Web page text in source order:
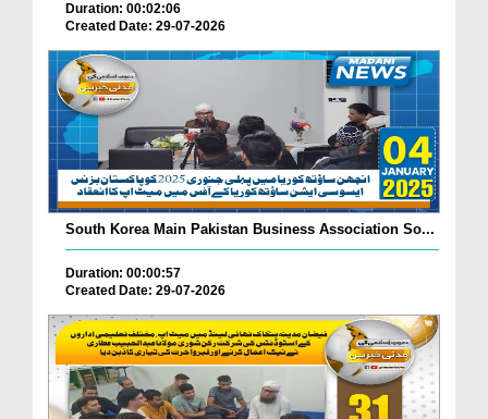
Duration: 00:02:06
Created Date: 29-07-2026
South Korea Main Pakistan Business Association So...
Duration: 00:00:57
Created Date: 29-07-2026